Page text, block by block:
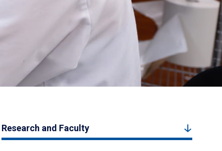
Research and Faculty